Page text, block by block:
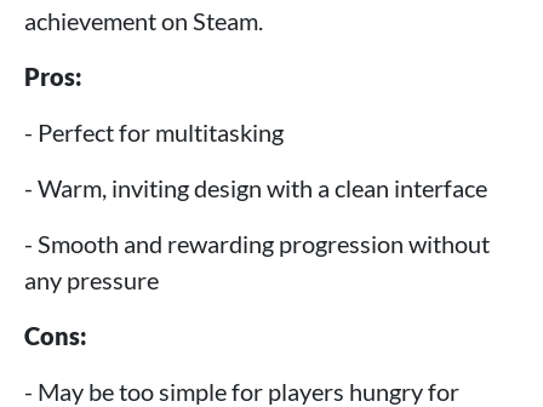
achievement on Steam.
Pros:
- Perfect for multitasking
- Warm, inviting design with a clean interface
- Smooth and rewarding progression without
any pressure
Cons:
- May be too simple for players hungry for